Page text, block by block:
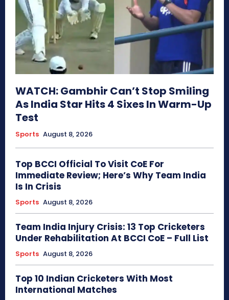
WATCH: Gambhir Can’t Stop Smiling
As India Star Hits 4 Sixes In Warm-Up
Test
Sports August 8, 2026
Top BCCI Official To Visit CoE For
Immediate Review; Here’s Why Team India
Is In Crisis
Sports August 8, 2026
Team India Injury Crisis: 13 Top Cricketers
Under Rehabilitation At BCCI CoE – Full List
Sports August 8, 2026
Top 10 Indian Cricketers With Most
International Matches